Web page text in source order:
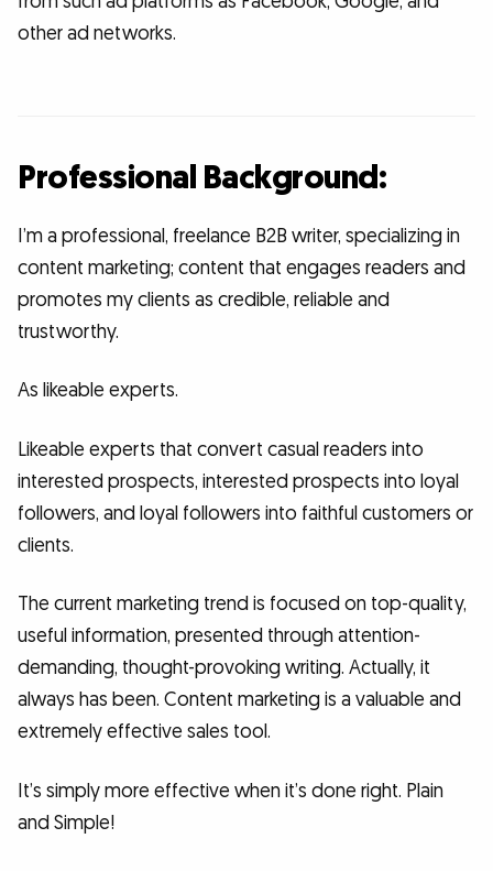
other ad networks.
Professional Background:
I’m a professional, freelance B2B writer, specializing in
content marketing; content that engages readers and
promotes my clients as credible, reliable and
trustworthy.
As likeable experts.
Likeable experts that convert casual readers into
interested prospects, interested prospects into loyal
followers, and loyal followers into faithful customers or
clients.
The current marketing trend is focused on top-quality,
useful information, presented through attention-
demanding, thought-provoking writing. Actually, it
always has been. Content marketing is a valuable and
extremely effective sales tool.
It’s simply more effective when it’s done right. Plain
and Simple!